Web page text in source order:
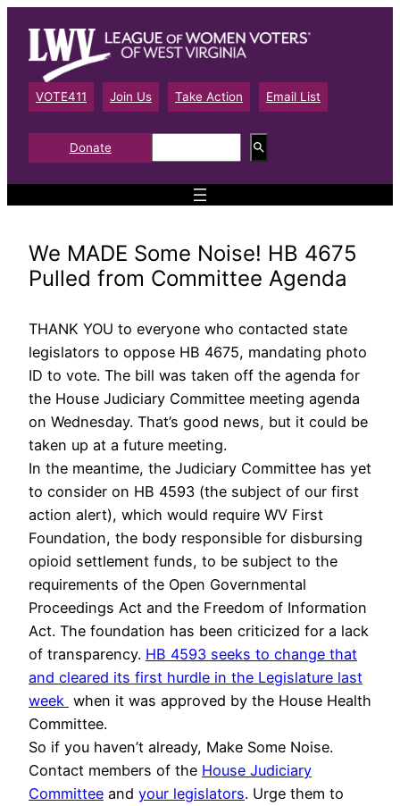
content
VOTE411 Join Us Take Action Email List
Donate
e
a
We MADE Some Noise! HB 4675
Pulled from Committee Agenda
THANK YOU to everyone who contacted state
legislators to oppose HB 4675, mandating photo
ID to vote. The bill was taken off the agenda for
the House Judiciary Committee meeting agenda
on Wednesday. That’s good news, but it could be
taken up at a future meeting.
In the meantime, the Judiciary Committee has yet
to consider on HB 4593 (the subject of our first
action alert), which would require WV First
Foundation, the body responsible for disbursing
opioid settlement funds, to be subject to the
requirements of the Open Governmental
Proceedings Act and the Freedom of Information
Act. The foundation has been criticized for a lack
of transparency. HB 4593 seeks to change that
and cleared its first hurdle in the Legislature last
week when it was approved by the House Health
Committee.
So if you haven’t already, Make Some Noise.
Contact members of the House Judiciary
Committee and your legislators. Urge them to